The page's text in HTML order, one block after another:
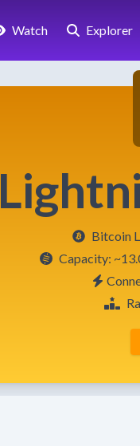
Watch Explorer
Bitcoin
Capacity: